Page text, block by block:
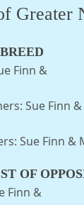
Greater
Sue Finn
Sue Finn
OF